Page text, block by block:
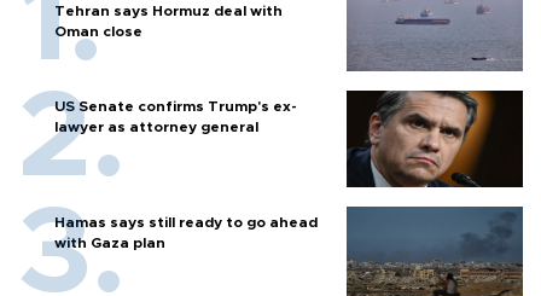
Tehran says Hormuz deal with
Oman close
US Senate confirms Trump's ex-
lawyer as attorney general
Hamas says still ready to go ahead
with Gaza plan